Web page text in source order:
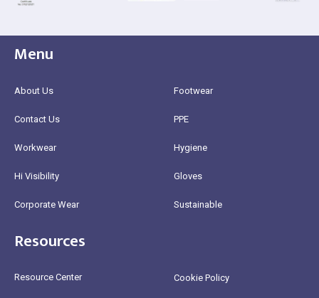
Menu
About Us
Contact Us
Workwear
Hi Visibility
Corporate Wear
Footwear
PPE
Hygiene
Gloves
Sustainable
Resources
Resource Center Cookie Policy